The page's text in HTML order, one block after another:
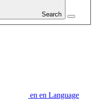
Search
en en Language